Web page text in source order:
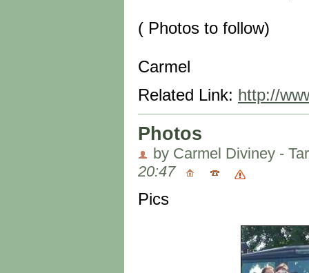
( Photos to follow)
Carmel
Related Link: http://
Photos
by Carmel Diviney -
20:47
Pics